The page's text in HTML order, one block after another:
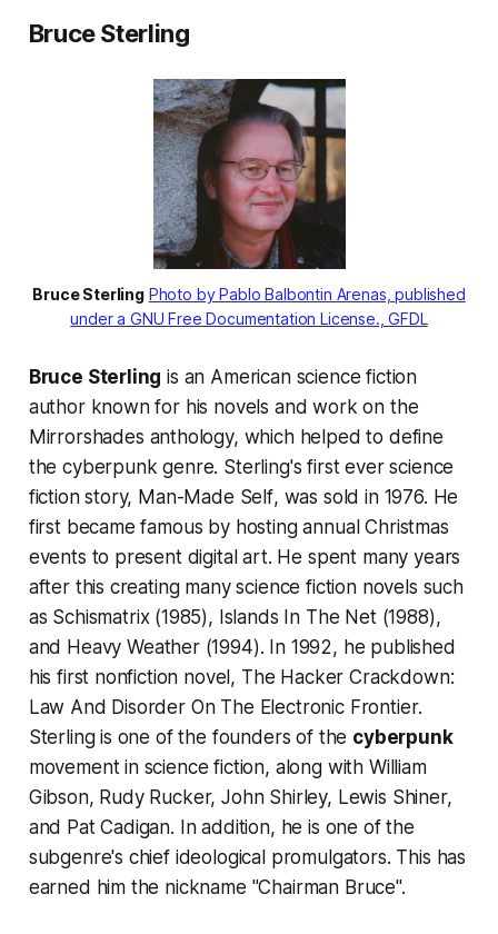
Bruce Sterling
Bruce Sterling Photo by Pablo Balbontin Arenas, published
under a GNU Free Documentation License., GFDL
Bruce Sterling is an American science fiction
author known for his novels and work on the
Mirrorshades anthology, which helped to define
the cyberpunk genre. Sterling's first ever science
fiction story, Man-Made Self, was sold in 1976. He
first became famous by hosting annual Christmas
events to present digital art. He spent many years
after this creating many science fiction novels such
as Schismatrix(1985), Islands In The Net(1988),
and Heavy Weather(1994). In 1992, he published
his first nonfiction novel, The Hacker Crackdown:
Law And Disorder On The Electronic Frontier.
Sterling is one of the founders of the cyberpunk
movement in science fiction, along with William
Gibson, Rudy Rucker, John Shirley, Lewis Shiner,
and Pat Cadigan. In addition, he is one of the
subgenre's chief ideological promulgators. This has
earned him the nickname "Chairman Bruce".